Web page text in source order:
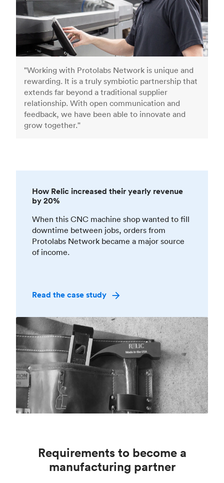
"Working with Protolabs Network is unique and
rewarding. It is a truly symbiotic partnership that
extends far beyond a traditional supplier
relationship. With open communication and
feedback, we have been able to innovate and
grow together."
How Relic increased their yearly revenue
by 20%
When this CNC machine shop wanted to fill
downtime between jobs, orders from
Protolabs Network became a major source
of income.
Read the case study
Requirements to become a
manufacturing partner